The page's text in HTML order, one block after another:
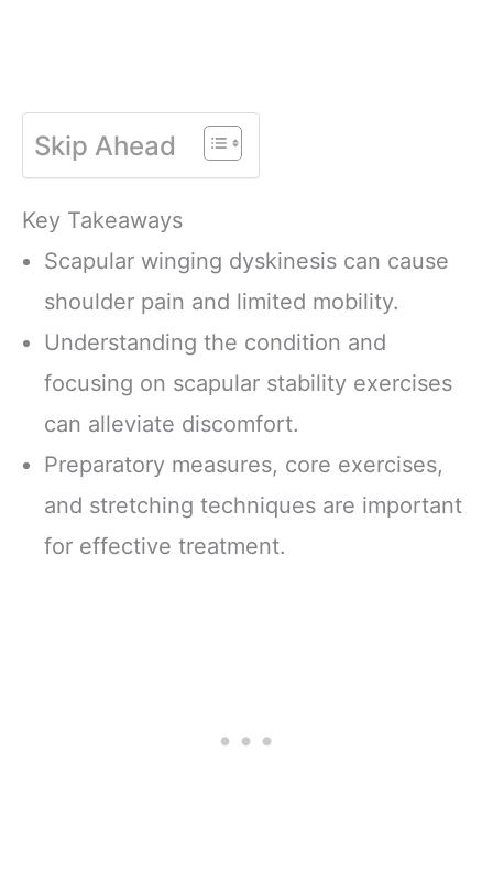
Skip Ahead
Key Takeaways
Scapular winging dyskinesis can cause
shoulder pain and limited mobility.
Understanding the condition and
focusing on scapular stability exercises
can alleviate discomfort.
Preparatory measures, core exercises,
and stretching techniques are important
for effective treatment.